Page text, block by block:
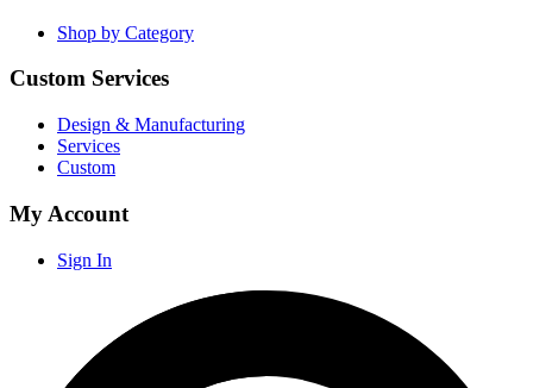
Shop by Category
Custom Services
Design & Manufacturing
Services
Custom
My Account
Sign In